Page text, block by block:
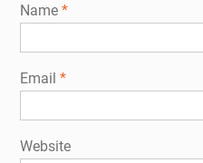
Name *
Email *
Website